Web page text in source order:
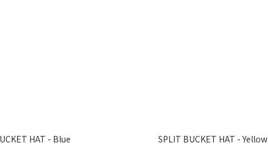
HAT - Blue SPLIT BUCKET HAT - Yellow